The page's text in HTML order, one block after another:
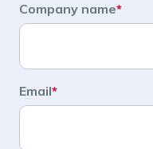
Company name*
Email*